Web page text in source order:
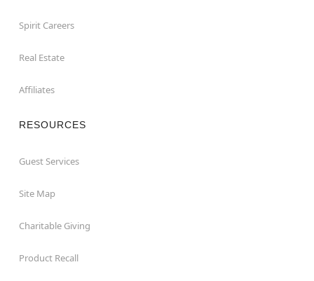
Spirit Careers
Real Estate
Affiliates
RESOURCES
Guest Services
Site Map
Charitable Giving
Product Recall